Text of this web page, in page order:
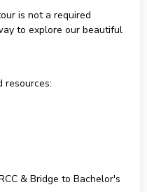
is not a required
to explore our beautiful
resources:
& Bridge to Bachelor's